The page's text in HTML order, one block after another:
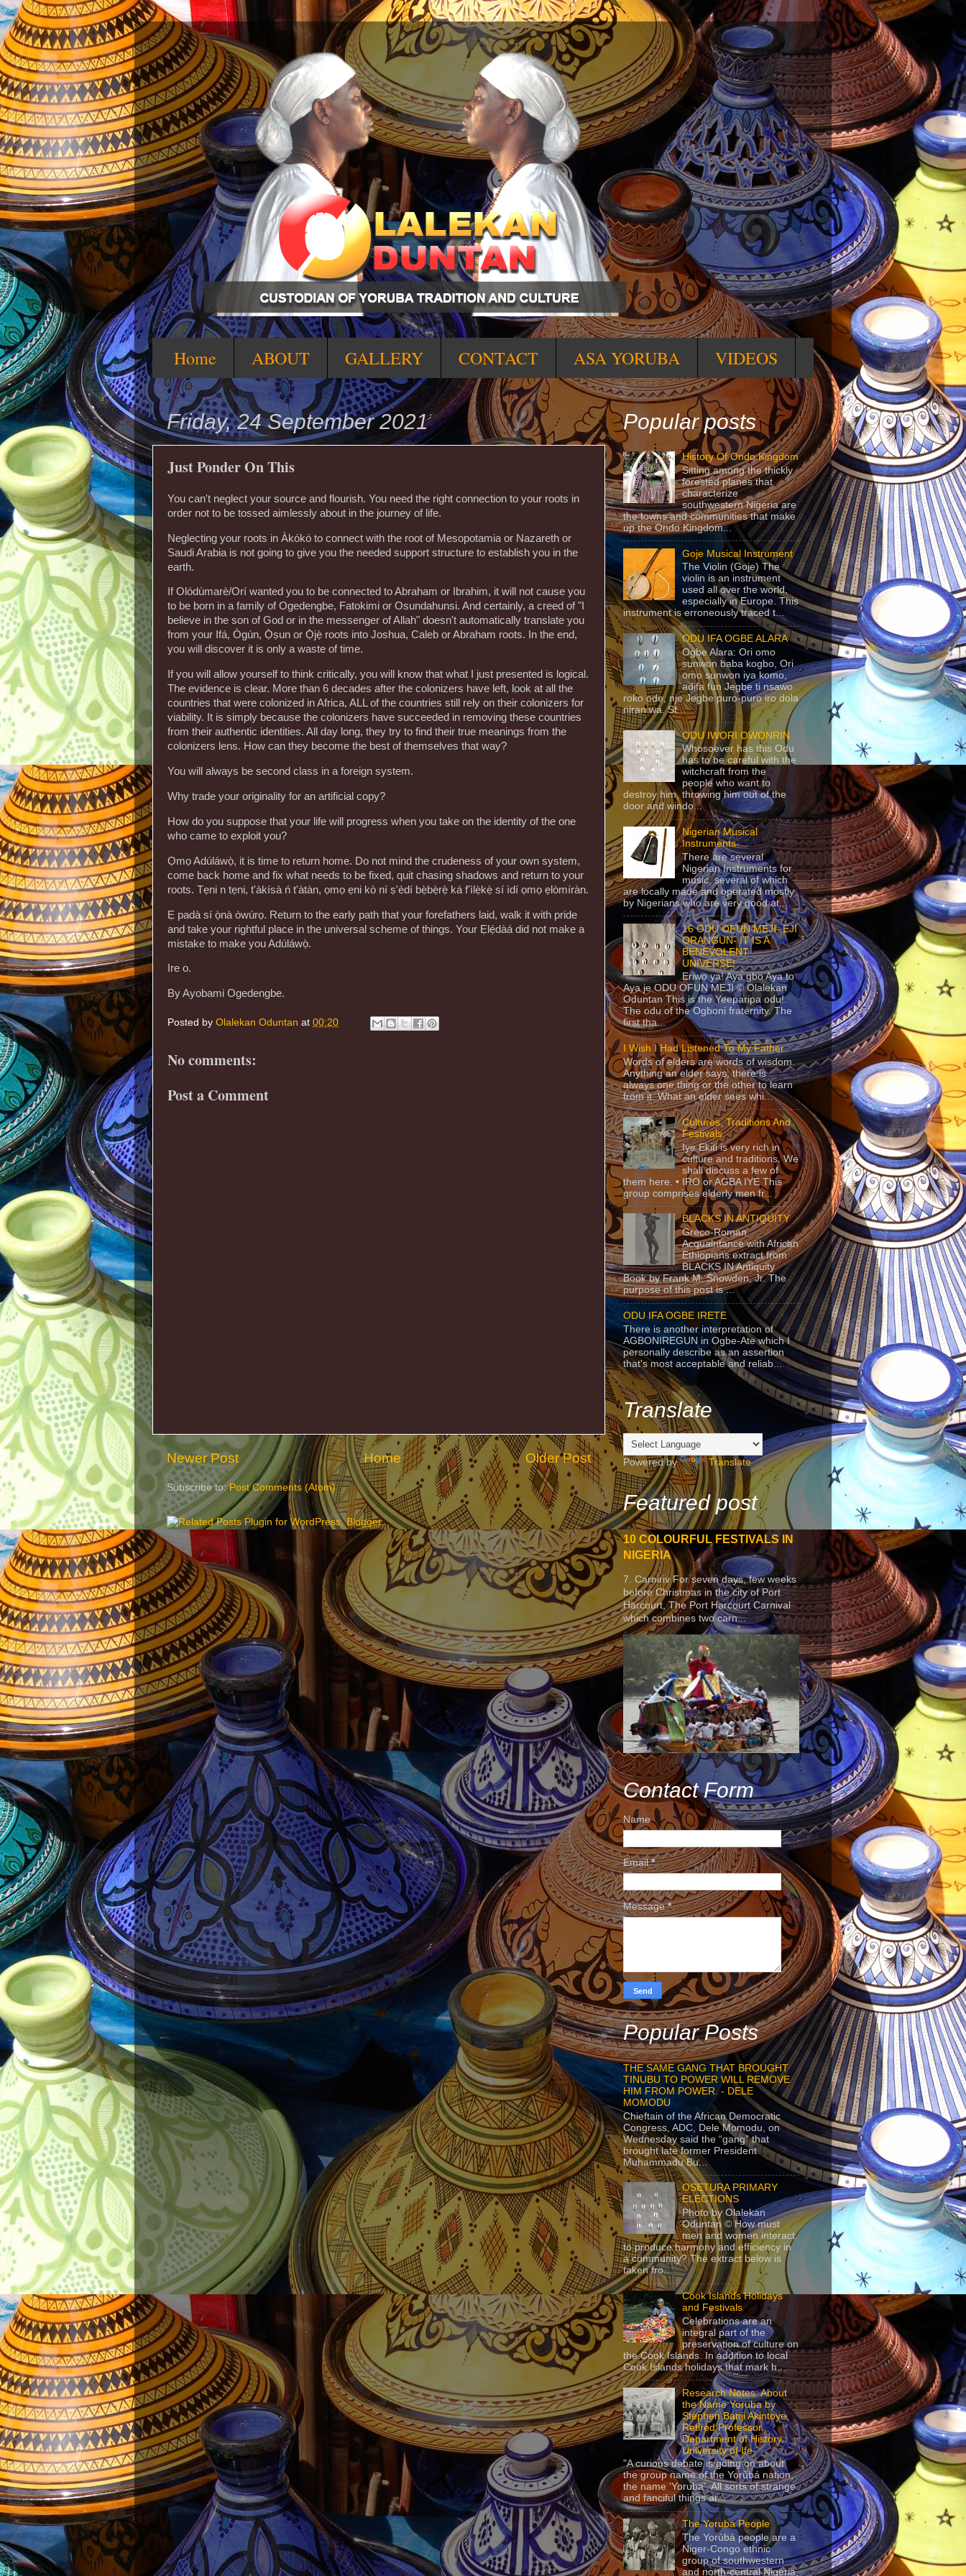
Home ABOUT GALLERY CONTACT ASA YORUBA VIDEOS
Friday, 24 September 2021
Just Ponder On This
You can't neglect your source and flourish. You need the right connection to your roots in
order not to be tossed aimlessly about in the journey of life.
Neglecting your roots in Àkókó to connect with the root of Mesopotamia or Nazareth or
Saudi Arabia is not going to give you the needed support structure to establish you in the
earth.
If Olódùmarè/Orí wanted you to be connected to Abraham or Ibrahim, it will not cause you
to be born in a family of Ogedengbe, Fatokimi or Osundahunsi. And certainly, a creed of "I
believe in the son of God or in the messenger of Allah" doesn't automatically translate you
from your Ifá, Ògún, Ọ̀ṣun or Ọ̀jẹ̀ roots into Joshua, Caleb or Abraham roots. In the end,
you will discover it is only a waste of time.
If you will allow yourself to think critically, you will know that what I just presented is logical.
The evidence is clear. More than 6 decades after the colonizers have left, look at all the
countries that were colonized in Africa, ALL of the countries still rely on their colonizers for
viability. It is simply because the colonizers have succeeded in removing these countries
from their authentic identities. All day long, they try to find their true meanings from the
colonizers lens. How can they become the best of themselves that way?
You will always be second class in a foreign system.
Why trade your originality for an artificial copy?
How do you suppose that your life will progress when you take on the identity of the one
who came to exploit you?
Ọmọ Adúláwọ̀, it is time to return home. Do not mind the crudeness of your own system,
come back home and fix what needs to be fixed, quit chasing shadows and return to your
roots. Tẹni n tẹni, t'àkísà ń t'àtàn, ọmọ ẹni kò ní ṣ'èdí bẹ̀bẹ̀rẹ̀ ká f'ìlẹ̀kẹ̀ sí ìdí ọmọ ẹlòmíràn.
Ẹ padà sí ọ̀nà òwúrọ. Return to the early path that your forefathers laid, walk it with pride
and take your rightful place in the universal scheme of things. Your Ẹlẹ́dàá did not make a
mistake to make you Adúláwọ̀.
Ire o.
By Ayobami Ogedengbe.
Posted by Olalekan Oduntan at 00:20
No comments:
Post a Comment
Newer Post Older Post
Home
Subscribe to:Post Comments (Atom)
Popular posts
History Of Ondo Kingdom
Sitting among the thickly
forested planes that
characterize
southwestern Nigeria are
the towns and communities that make
up the Ondo Kingdom...
Goje Musical Instrument
The Violin (Goje) The
violin is an instrument
used all over the world,
especially in Europe. This
instrument is erroneously traced t...
ODU IFA OGBE ALARA
Ogbe Alara: Ori omo
sunwon baba kogbo, Ori
omo sunwon iya komo,
adifa fun Jegbe ti nsawo
roko ode, nje Jegbe puro-puro iro dola
niran wa. St...
ODU IWORI OWONRIN
Whosoever has this Odu
has to be careful with the
witchcraft from the
people who want to
destroy him, throwing him out of the
door and windo...
Nigerian Musical
Instruments
There are several
Nigerian Instruments for
music, several of which
are locally made and operated mostly
by Nigerians who are very good at...
16 ODU OFUN MEJI- EJI
ORANGUN- IT IS A
BENEVOLENT
UNIVERSE!
Eriwo ya! Aya gbo Aya to
Aya je ODU OFUN MEJI © Olalekan
Oduntan This is the Yeeparipa odu!.
The odu of the Ogboni fraternity. The
first tha...
I Wish I Had Listened To My Father
Words of elders are words of wisdom.
Anything an elder says, there is
always one thing or the other to learn
from it. What an elder sees whi...
Cultures, Traditions And
Festivals
Iye Ekiti is very rich in
culture and traditions. We
shall discuss a few of
them here. • IRO or AGBA IYE This
group comprises elderly men fr...
BLACKS IN ANTIQUITY
Greco-Roman
Acquaintance with African
Ethiopians extract from
BLACKS IN Antiquity
Book by Frank M. Snowden, Jr. The
purpose of this post is ...
ODU IFA OGBE IRETE
There is another interpretation of
AGBONIREGUN in Ogbe-Ate which I
personally describe as an assertion
that's most acceptable and reliab...
Translate
Powered by Translate
Featured post
10 COLOURFUL FESTIVALS IN
NIGERIA
7. Carniriv For seven days, few weeks
before Christmas in the city of Port
Harcourt, The Port Harcourt Carnival
which combines two carn...
Contact Form
Name
Email*
Message*
Popular Posts
THE SAME GANG THAT BROUGHT
TINUBU TO POWER WILL REMOVE
HIM FROM POWER. - DELE
MOMODU
Chieftain of the African Democratic
Congress, ADC, Dele Momodu, on
Wednesday said the “gang” that
brought late former President
Muhammadu Bu...
OSETURA PRIMARY
ELECTIONS
Photo by Olalekan
Oduntan © How must
men and women interact
to produce harmony and efficiency in
a community? The extract below is
taken fro...
Cook Islands Holidays
and Festivals
Celebrations are an
integral part of the
preservation of culture on
the Cook Islands. In addition to local
Cook Islands holidays that mark h...
Research Notes: About
the Name Yoruba by
Stephen Banji Akintoye,
Retired Professor,
Department of History,
University of Ife
"A curious debate is going on about
the group name of the Yorùbá nation,
the name ‘Yoruba’. All sorts of strange
and fanciful things ar...
The Yoruba People
The Yorùbá people are a
Niger-Congo ethnic
group of southwestern
and north-central Nigeria,